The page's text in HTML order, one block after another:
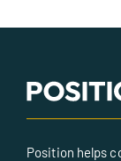
Position helps